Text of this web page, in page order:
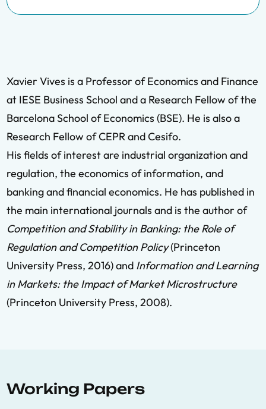
Xavier Vives is a Professor of Economics and Finance
at IESE Business School and a Research Fellow of the
Barcelona School of Economics (BSE). He is also a
Research Fellow of CEPR and Cesifo.
His fields of interest are industrial organization and
regulation, the economics of information, and
banking and financial economics. He has published in
the main international journals and is the author of
Competition and Stability in Banking: the Role of
Regulation and Competition Policy(Princeton
University Press, 2016) and Information and Learning
in Markets: the Impact of Market Microstructure
(Princeton University Press, 2008).
Working Papers